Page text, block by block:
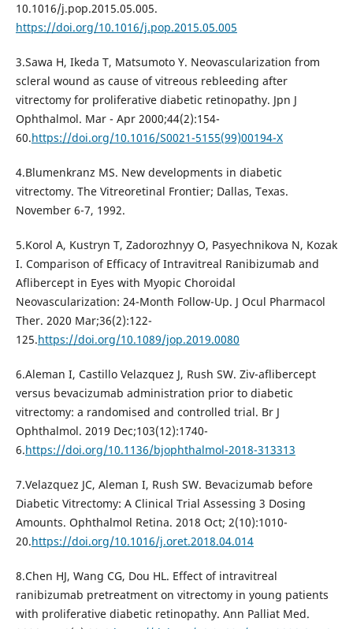
10.1016/j.pop.2015.05.005.
https://doi.org/10.1016/j.pop.2015.05.005
3.Sawa H, Ikeda T, Matsumoto Y. Neovascularization from
scleral wound as cause of vitreous rebleeding after
vitrectomy for proliferative diabetic retinopathy. Jpn J
Ophthalmol. Mar - Apr 2000;44(2):154-
60.https://doi.org/10.1016/S0021-5155(99)00194-X
4.Blumenkranz MS. New developments in diabetic
vitrectomy. The Vitreoretinal Frontier; Dallas, Texas.
November 6-7, 1992.
5.Korol A, Kustryn T, Zadorozhnyy O, Pasyechnikova N, Kozak
I. Comparison of Efficacy of Intravitreal Ranibizumab and
Aflibercept in Eyes with Myopic Choroidal
Neovascularization: 24-Month Follow-Up. J Ocul Pharmacol
Ther. 2020 Mar;36(2):122-
125.https://doi.org/10.1089/jop.2019.0080
6.Aleman I, Castillo Velazquez J, Rush SW. Ziv-aflibercept
versus bevacizumab administration prior to diabetic
vitrectomy: a randomised and controlled trial. Br J
Ophthalmol. 2019 Dec;103(12):1740-
6.https://doi.org/10.1136/bjophthalmol-2018-313313
7.Velazquez JC, Aleman I, Rush SW. Bevacizumab before
Diabetic Vitrectomy: A Clinical Trial Assessing 3 Dosing
Amounts. Ophthalmol Retina. 2018 Oct; 2(10):1010-
20.https://doi.org/10.1016/j.oret.2018.04.014
8.Chen HJ, Wang CG, Dou HL. Effect of intravitreal
ranibizumab pretreatment on vitrectomy in young patients
with proliferative diabetic retinopathy. Ann Palliat Med.